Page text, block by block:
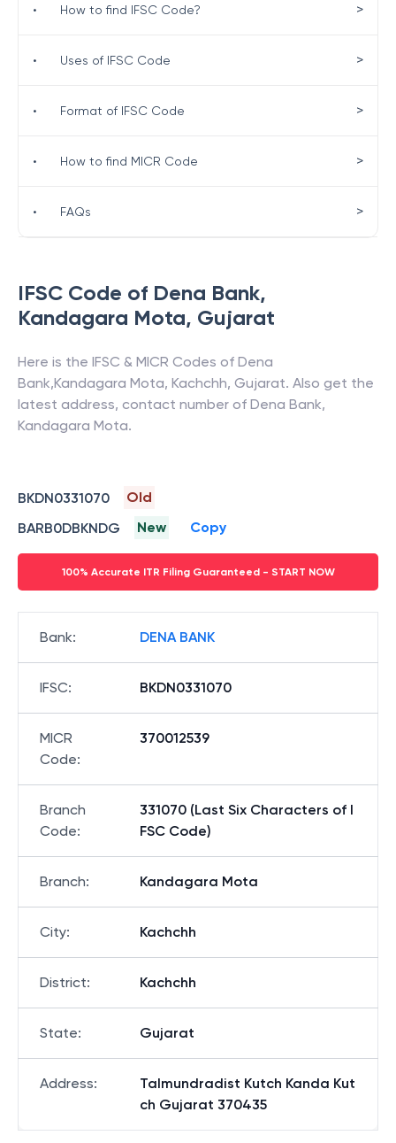
IFSC Code of Dena Bank,
Kandagara Mota, Gujarat
Here is the IFSC & MICR Codes of Dena
Bank,Kandagara Mota, Kachchh, Gujarat. Also get the
latest address, contact number of Dena Bank,
Kandagara Mota.
BKDN0331070
Old
BARB0DBKNDG
New Copy
100% Accurate ITR Filing Guaranteed - START NOW
Bank: DENA BANK
IFSC: BKDN0331070
MICR
Code:
370012539
Branch
Code:
331070 (Last Six Characters of I
FSC Code)
Branch: Kandagara Mota
City: Kachchh
District: Kachchh
State: Gujarat
Address:
Talmundradist Kutch Kanda Kut
ch Gujarat 370435
• How to find IFSC Code? >
• Uses of IFSC Code >
• Format of IFSC Code >
• How to find MICR Code >
• FAQs >